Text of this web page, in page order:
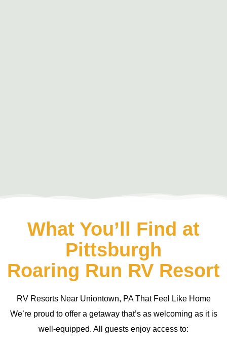
What You’ll Find at
Pittsburgh
Roaring Run RV Resort
RV Resorts Near Uniontown, PA That Feel Like Home
We’re proud to offer a getaway that’s as welcoming as it is
well-equipped. All guests enjoy access to: